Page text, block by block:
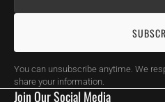
mail
You can unsubscribe anytime. We
share your information.
Join Our Social Media